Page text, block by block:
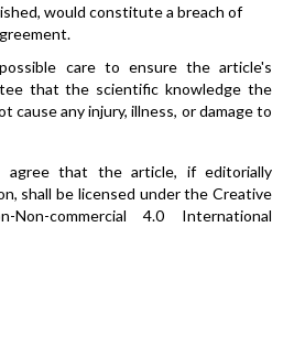
would constitute a breach of
care to ensure the article's
that the scientific knowledge the
cause any injury, illness, or damage to
agree that the article, if editorially
shall be licensed under the Creative
Non-commercial 4.0 International